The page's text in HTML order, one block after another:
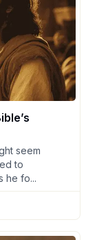
seem
to
he fo...